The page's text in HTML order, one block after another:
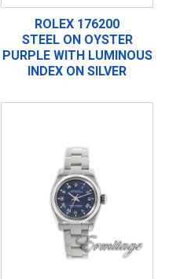
ROLEX 176200
STEEL ON OYSTER
PURPLE WITH LUMINOUS
INDEX ON SILVER